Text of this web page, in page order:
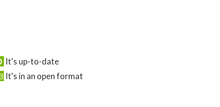
It's up-to-date
It's in an open format